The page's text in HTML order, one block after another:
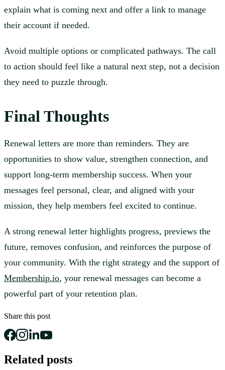
explain what is coming next and offer a link to manage
their account if needed.
Avoid multiple options or complicated pathways. The call
to action should feel like a natural next step, not a decision
they need to puzzle through.
Final Thoughts
Renewal letters are more than reminders. They are
opportunities to show value, strengthen connection, and
support long-term membership success. When your
messages feel personal, clear, and aligned with your
mission, they help members feel excited to continue.
A strong renewal letter highlights progress, previews the
future, removes confusion, and reinforces the purpose of
your community. With the right strategy and the support of
Membership.io, your renewal messages can become a
powerful part of your retention plan.
Share this post
Related posts